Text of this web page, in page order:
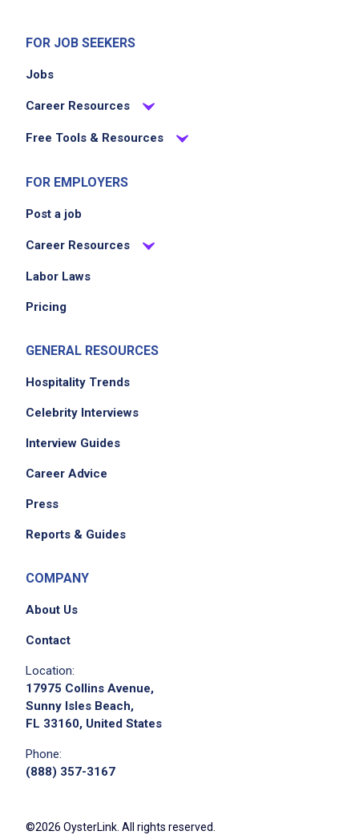
FOR JOB SEEKERS
Jobs
Career Resources
Free Tools & Resources
FOR EMPLOYERS
Post a job
Career Resources
Labor Laws
Pricing
GENERAL RESOURCES
Hospitality Trends
Celebrity Interviews
Interview Guides
Career Advice
Press
Reports & Guides
COMPANY
About Us
Contact
Location:
17975 Collins Avenue,
Sunny Isles Beach,
FL 33160, United States
Phone:
(888) 357-3167
©2026 OysterLink. All rights reserved.